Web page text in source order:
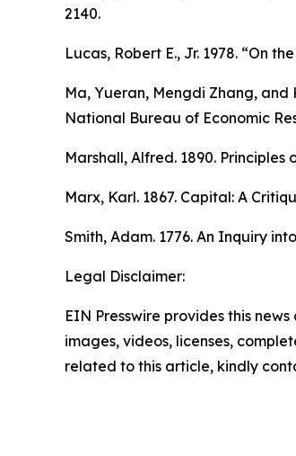
2140.
Lucas, Robert E., Jr. 1978. “On
Ma, Yueran, Mengdi Zhang, and
National Bureau of Economic
Marshall, Alfred. 1890. Principles
Marx, Karl. 1867. Capital: A
Smith, Adam. 1776. An Inquiry
Legal Disclaimer:
EIN Presswire provides this
images, videos, licenses,
related to this article, kindly